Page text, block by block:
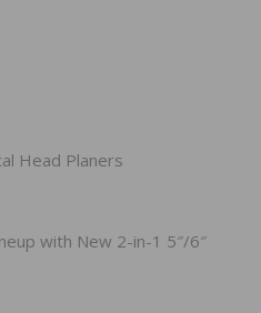
Head Planers
with New 2-in-1 5″/6″